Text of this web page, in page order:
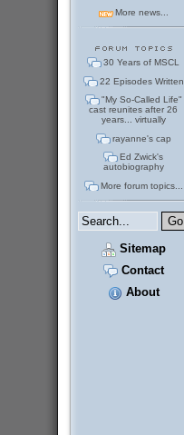
More news...
30 Years of MSCL
22 Episodes Written
"My So-Called Life"
cast reunites after 26
years... virtually
rayanne's cap
Ed Zwick's
autobiography
More forum topics...
Sitemap
Contact
About